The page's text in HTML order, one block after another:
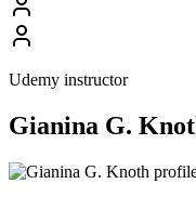
Udemy instructor
Gianina G.